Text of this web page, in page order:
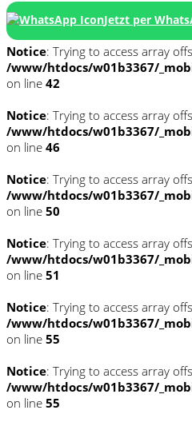
Jetzt per
Notice: Trying to access array
/www/htdocs/w01b3367/
on line 42
Notice: Trying to access array
/www/htdocs/w01b3367/
on line 46
Notice: Trying to access array
/www/htdocs/w01b3367/
on line 50
Notice: Trying to access array
/www/htdocs/w01b3367/
on line 51
Notice: Trying to access array
/www/htdocs/w01b3367/
on line 55
Notice: Trying to access array
/www/htdocs/w01b3367/
on line 55